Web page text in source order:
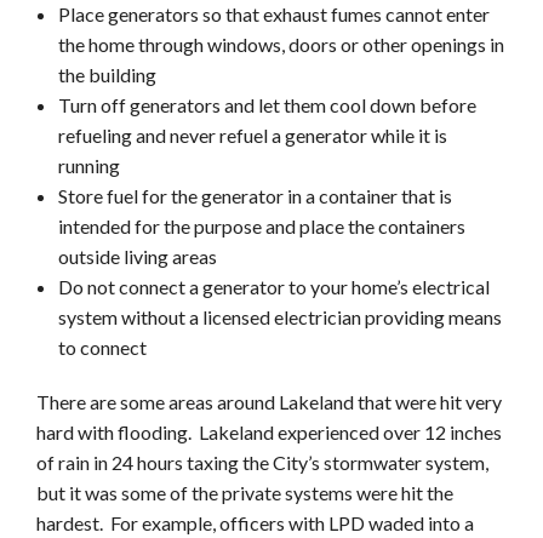
Place generators so that exhaust fumes cannot enter
the home through windows, doors or other openings in
the building
Turn off generators and let them cool down before
refueling and never refuel a generator while it is
running
Store fuel for the generator in a container that is
intended for the purpose and place the containers
outside living areas
Do not connect a generator to your home’s electrical
system without a licensed electrician providing means
to connect
There are some areas around Lakeland that were hit very
hard with flooding. Lakeland experienced over 12 inches
of rain in 24 hours taxing the City’s stormwater system,
but it was some of the private systems were hit the
hardest. For example, officers with LPD waded into a